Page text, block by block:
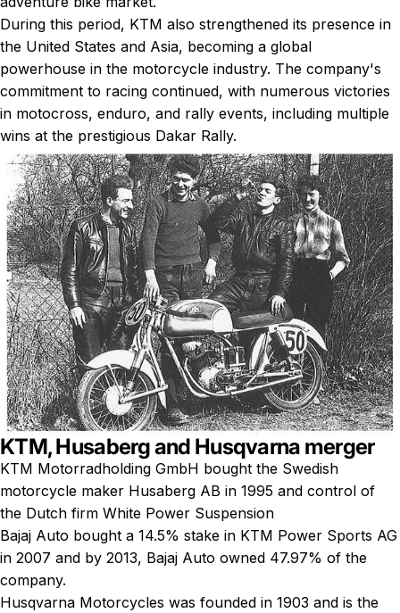
During this period, KTM also strengthened its presence in
the United States and Asia, becoming a global
powerhouse in the motorcycle industry. The company's
commitment to racing continued, with numerous victories
in motocross, enduro, and rally events, including multiple
wins at the prestigious Dakar Rally.
KTM, Husaberg and Husqvarna merger
KTM Motorradholding GmbH bought the Swedish
motorcycle maker Husaberg AB in 1995 and control of
the Dutch firm White Power Suspension
Bajaj Auto bought a 14.5% stake in KTM Power Sports AG
in 2007 and by 2013, Bajaj Auto owned 47.97% of the
company.
Husqvarna Motorcycles was founded in 1903 and is the